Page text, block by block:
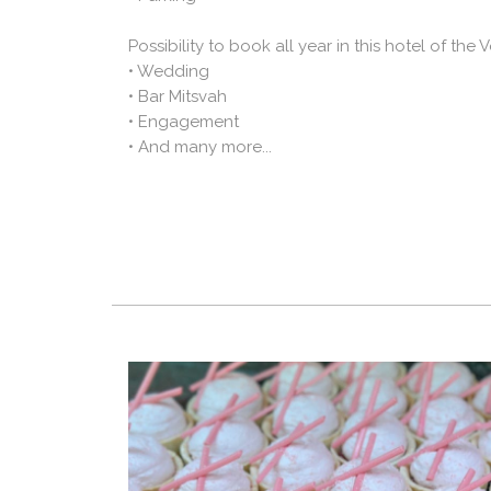
Possibility to book all year in this hotel of the
• Wedding
• Bar Mitsvah
• Engagement
• And many more...